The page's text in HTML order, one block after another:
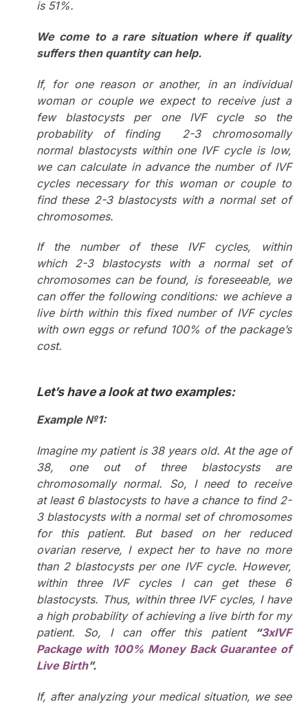
is 51%.
We come to a rare situation where if quality
suffers then quantity can help.
If, for one reason or another, in an individual
woman or couple we expect to receive just a
few blastocysts per one IVF cycle so the
probability of finding
2-3 chromosomally
normal blastocysts within one IVF cycle is low,
we can calculate in advance the number of IVF
cycles necessary for this woman or couple to
find these 2-3 blastocysts with a normal set of
chromosomes.
If the number of these IVF cycles, within
which 2-3 blastocysts with a normal set of
chromosomes can be found, is foreseeable, we
can offer the following conditions: we achieve a
live birth within this fixed number of IVF cycles
with own eggs or refund 100% of the package’s
cost.
Let’s have a look at two examples:
Example №1:
Imagine my patient is 38 years old. At the age of
38, one out of three blastocysts are
chromosomally normal. So, I need to receive
at least 6 blastocysts to have a chance to find 2-
3 blastocysts with a normal set of chromosomes
for this patient. But based on her reduced
ovarian reserve, I expect her to have no more
than 2 blastocysts per one IVF cycle. However,
within three IVF cycles I can get these 6
blastocysts. Thus, within three IVF cycles, I have
a high probability of achieving a live birth for my
patient. So, I can offer this patient
“3xIVF
Package with 100% Money Back Guarantee of
Live Birth”.
If, after analyzing your medical situation, we see